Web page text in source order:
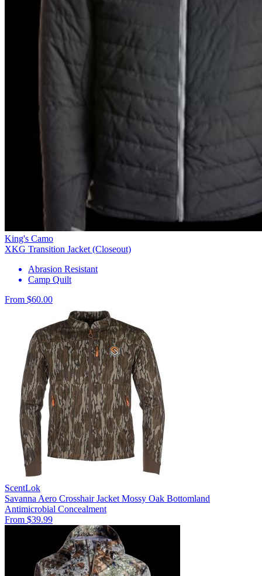
King's Camo
XKG Transition Jacket (Closeout)
Abrasion Resistant
Camp Quilt
From $60.00
ScentLok
Savanna Aero Crosshair Jacket Mossy Oak Bottomland
Antimicrobial Concealment
From $39.99